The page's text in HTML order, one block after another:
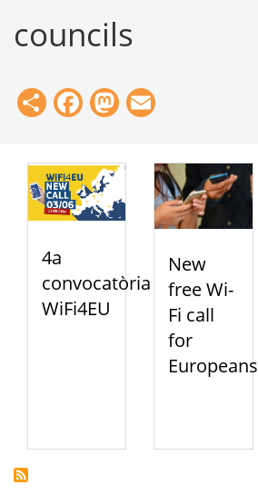
Training
Tools
councils
ShareFacebook
Mastodon
4a
convocatòria
WiFi4EU
New
free Wi-
Fi call
for
Europeans